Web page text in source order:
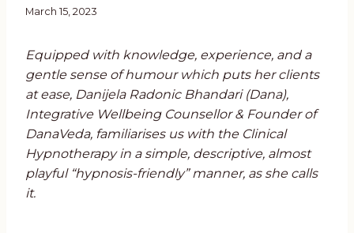
March 15, 2023
Equipped with knowledge, experience, and a
gentle sense of humour which puts her clients
at ease, Danijela Radonic Bhandari (Dana),
Integrative Wellbeing Counsellor & Founder of
DanaVeda, familiarises us with the Clinical
Hypnotherapy in a simple, descriptive, almost
playful “hypnosis-friendly” manner, as she calls
it.